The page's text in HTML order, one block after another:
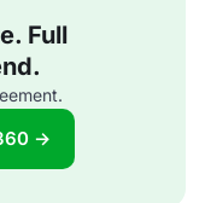
and al
Full
→